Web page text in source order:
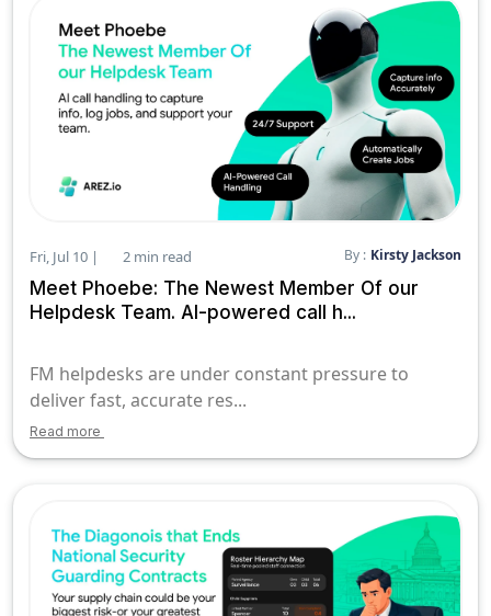
Fri, Jul 10 | 2 min read By : Kirsty Jackson
Meet Phoebe: The Newest Member Of our
Helpdesk Team. AI-powered call h...
FM helpdesks are under constant pressure to
deliver fast, accurate res...
Read more